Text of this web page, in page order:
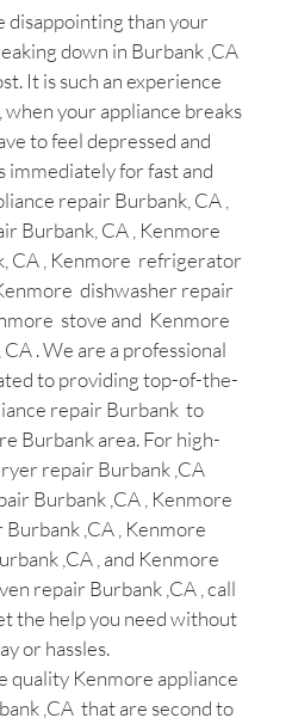
disappointing than your
down in Burbank ,CA
It is such an experience
your appliance breaks
to feel depressed and
immediately for fast and
repair Burbank, CA ,
Burbank, CA , Kenmore
CA , Kenmore refrigerator
dishwasher repair
stove and Kenmore
. We are a professional
to providing top-of-the-
repair Burbank to
Burbank area. For high-
repair Burbank ,CA
Burbank ,CA , Kenmore
,CA , Kenmore
,CA , and Kenmore
repair Burbank ,CA , call
the help you need without
or hassles.
quality Kenmore appliance
,CA that are second to